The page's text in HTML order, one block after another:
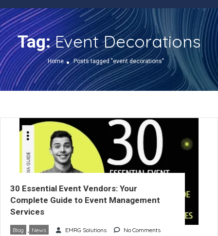
Tag:Event Decorations
Home Posts tagged "event decorations"
30 Essential Event Vendors: Your
Complete Guide to Event Management
Services
Blog News EMRG Solutions No Comments